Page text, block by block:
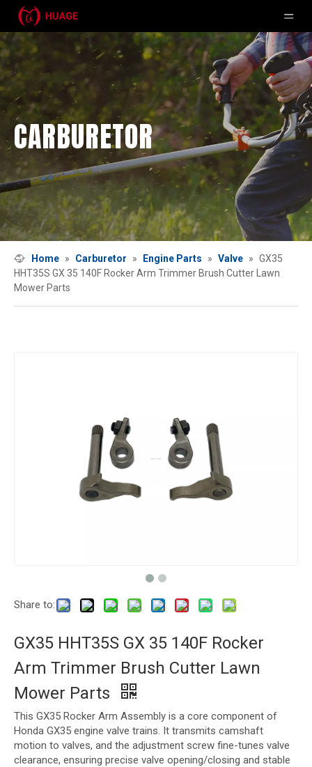
CARBURETOR
Home » Carburetor » Engine Parts » Valve » GX35
HHT35S GX 35 140F Rocker Arm Trimmer Brush Cutter Lawn
Mower Parts
Share to:
GX35 HHT35S GX 35 140F Rocker
Arm Trimmer Brush Cutter Lawn
Mower Parts
This GX35 Rocker Arm Assembly is a core component of
Honda GX35 engine valve trains. It transmits camshaft
motion to valves, and the adjustment screw fine-tunes valve
clearance, ensuring precise valve opening/closing and stable